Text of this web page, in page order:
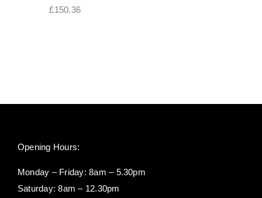
£150.36
Opening Hours:
Monday – Friday: 8am – 5.30pm
Saturday: 8am – 12.30pm